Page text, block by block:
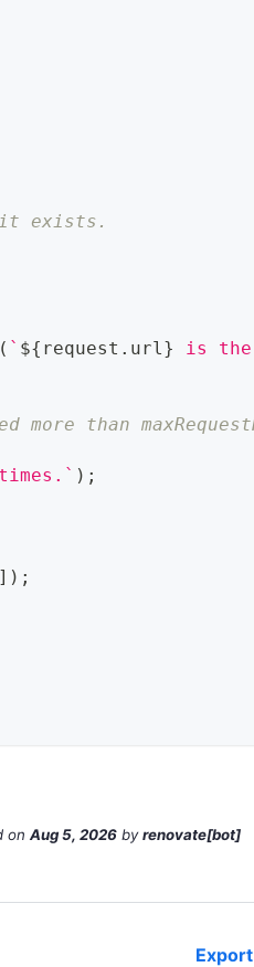
it exists.
( ` ${ request . url} is the
than
` ) ;
] ) ;
on Aug 5, 2026 byrenovate[bot]